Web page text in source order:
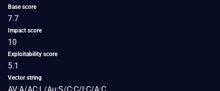
Base score
7.7
Impact score
10
Exploitability score
5.1
Vector string